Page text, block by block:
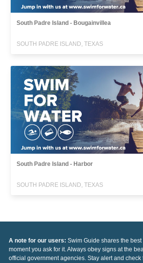
South Padre Island - Bougainvillea
SOUTH PADRE ISLAND, TEXAS
South Padre Island - Harbor
SOUTH PADRE ISLAND, TEXAS
A note for our users: Swim Guide shares the
moment you ask for it. Always obey signs at the
official government agencies. Stay alert and check